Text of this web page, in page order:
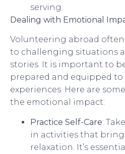
serving.
Dealing with Emotional
Volunteering abroad often
to challenging situations
stories. It is important to
prepared and equipped
experiences. Here are
the emotional impact:
Practice Self-Care:
in activities that bring
relaxation. It’s